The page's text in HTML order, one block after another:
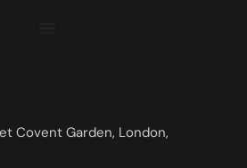
Covent Garden, London,